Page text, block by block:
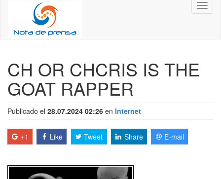
CH OR CHCRIS IS THE
GOAT RAPPER
Publicado el 28.07.2024 02:26 en Internet
+1 Like Tweet Share E-mail